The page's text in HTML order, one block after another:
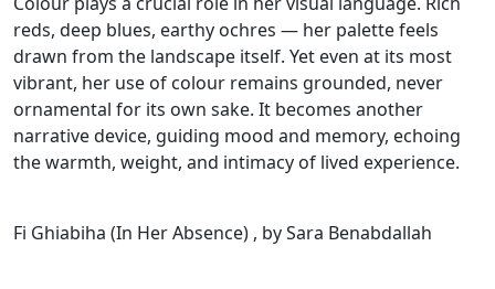
reds, deep blues, earthy ochres — her palette feels
drawn from the landscape itself. Yet even at its most
vibrant, her use of colour remains grounded, never
ornamental for its own sake. It becomes another
narrative device, guiding mood and memory, echoing
the warmth, weight, and intimacy of lived experience.
Fi Ghiabiha (In Her Absence) , by Sara Benabdallah